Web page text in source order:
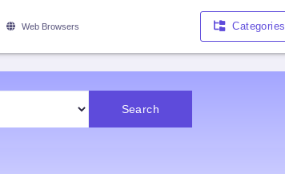
Web Browsers Categories
Search